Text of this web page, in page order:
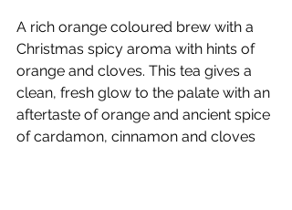
A rich orange coloured brew with a
Christmas spicy aroma with hints of
orange and cloves. This tea gives a
clean, fresh glow to the palate with an
aftertaste of orange and ancient spice
of cardamon, cinnamon and cloves